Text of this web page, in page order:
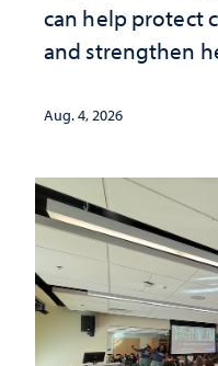
can help protect
and strengthen
Aug. 4, 2026